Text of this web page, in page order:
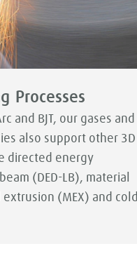
Processes
and BJT, our gases and
also support other 3D
directed energy
(DED-LB), material
(MEX) and cold